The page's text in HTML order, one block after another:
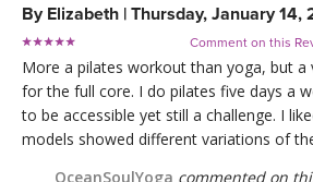
By Elizabeth | Thursday, January 14,
Comment on this
More a pilates workout than yoga, but
for the full core. I do pilates five days a
to be accessible yet still a challenge. I
models showed different variations of
OceanSoulYoga commented on